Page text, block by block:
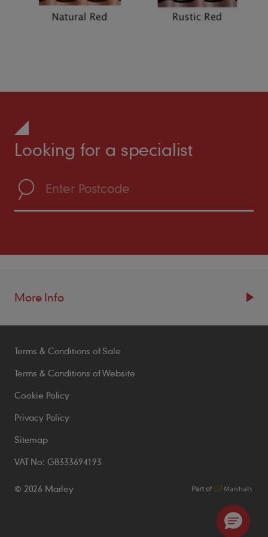
Looking for a specialist
More Info
Resources
Blogs
Brochures
Case Studies
Policies
Accessibility Statement
Terms & Conditions of Sale
Terms & Conditions of Website
Cookie Policy
Privacy Policy
Sitemap
VAT No: GB333694193
© 2026 Marley